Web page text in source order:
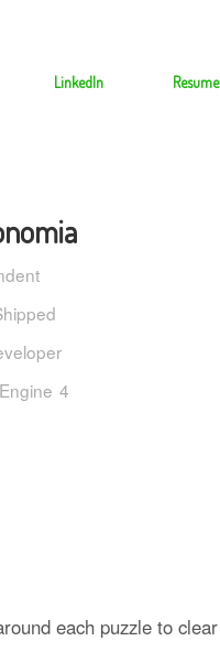
LinkedIn Resume
4
each puzzle to clear